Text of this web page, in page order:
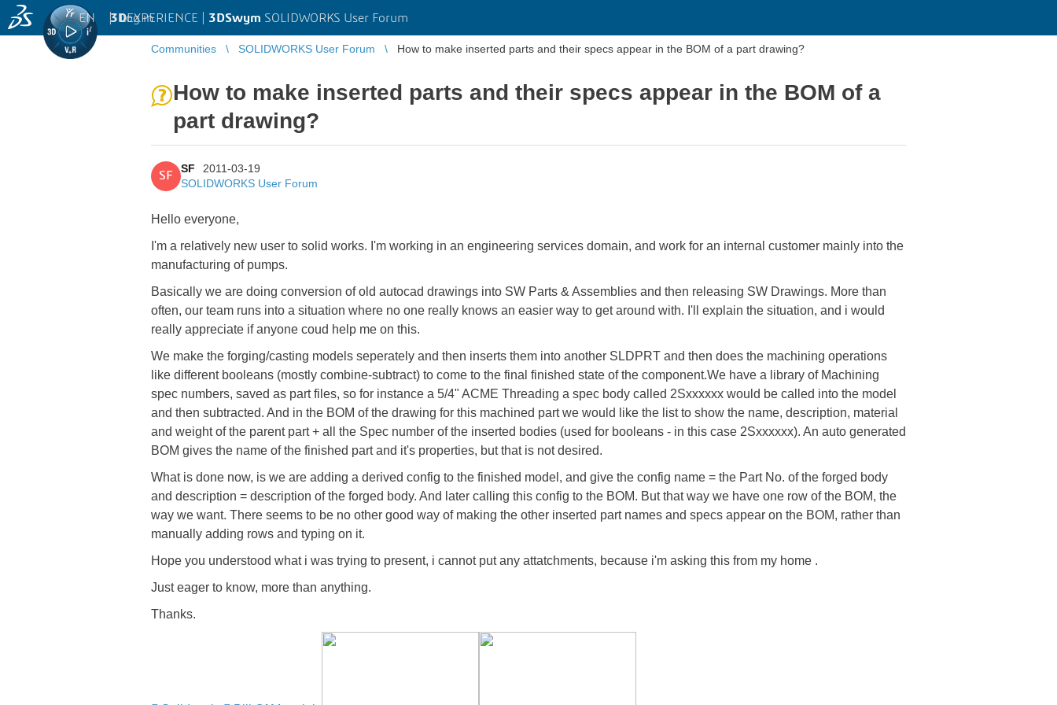
3DEXPERIENCE | 3DSwym SOLIDWORKS User Forum
EN | Log in
Communities SOLIDWORKS User Forum How to make inserted parts and their specs appear in the BOM of a part drawing?
How to make inserted parts and their specs appear in the BOM of a
part drawing?
SF
SF
2011-03-19
SOLIDWORKS User Forum
Hello everyone,
I'm a relatively new user to solid works. I'm working in an engineering services domain, and work for an internal customer mainly into the
manufacturing of pumps.
Basically we are doing conversion of old autocad drawings into SW Parts & Assemblies and then releasing SW Drawings. More than
often, our team runs into a situation where no one really knows an easier way to get around with. I'll explain the situation, and i would
really appreciate if anyone coud help me on this.
We make the forging/casting models seperately and then inserts them into another SLDPRT and then does the machining operations
like different booleans (mostly combine-subtract) to come to the final finished state of the component.We have a library of Machining
spec numbers, saved as part files, so for instance a 5/4" ACME Threading a spec body called 2Sxxxxxx would be called into the model
and then subtracted. And in the BOM of the drawing for this machined part we would like the list to show the name, description, material
and weight of the parent part + all the Spec number of the inserted bodies (used for booleans - in this case 2Sxxxxxx). An auto generated
BOM gives the name of the finished part and it's properties, but that is not desired.
What is done now, is we are adding a derived config to the finished model, and give the config name = the Part No. of the forged body
and description = description of the forged body. And later calling this config to the BOM. But that way we have one row of the BOM, the
way we want. There seems to be no other good way of making the other inserted part names and specs appear on the BOM, rather than
manually adding rows and typing on it.
Hope you understood what i was trying to present, i cannot put any attatchments, because i'm asking this from my home .
Just eager to know, more than anything.
Thanks.